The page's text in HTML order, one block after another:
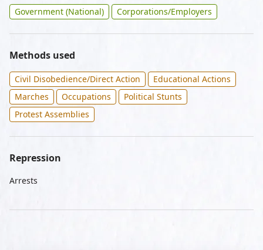
Government (National) Corporations/Employers
Methods used
Civil Disobedience/Direct Action
Educational Actions
Marches
Occupations
Political Stunts
Protest Assemblies
Repression
Arrests